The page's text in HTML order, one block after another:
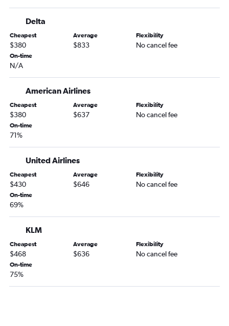
Delta
Cheapest
$380
Average
$833
Flexibility
No cancel fee
On-time
N/A
American Airlines
Cheapest
$380
Average
$637
Flexibility
No cancel fee
On-time
71%
United Airlines
Cheapest
$430
Average
$646
Flexibility
No cancel fee
On-time
69%
KLM
Cheapest
$468
Average
$636
Flexibility
No cancel fee
On-time
75%